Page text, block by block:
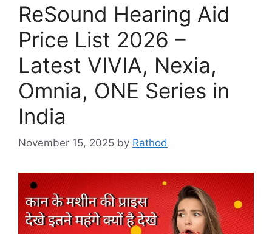
ReSound Hearing Aid
Price List 2026 –
Latest VIVIA, Nexia,
Omnia, ONE Series in
India
November 15, 2025 by Rathod